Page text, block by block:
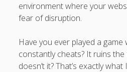
environment where your
fear of disruption.
Have you ever played a
constantly cheats? It ruins
doesn’t it? That’s exactly